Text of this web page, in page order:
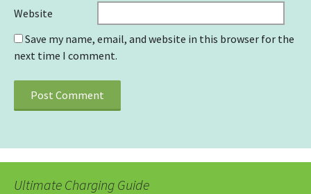
Website
Save my name, email, and website in this browser for the
next time I comment.
Ultimate Charging Guide